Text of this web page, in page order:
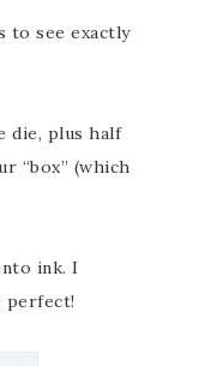
to see exactly
die, plus half
“box” (which
ink. I
perfect!